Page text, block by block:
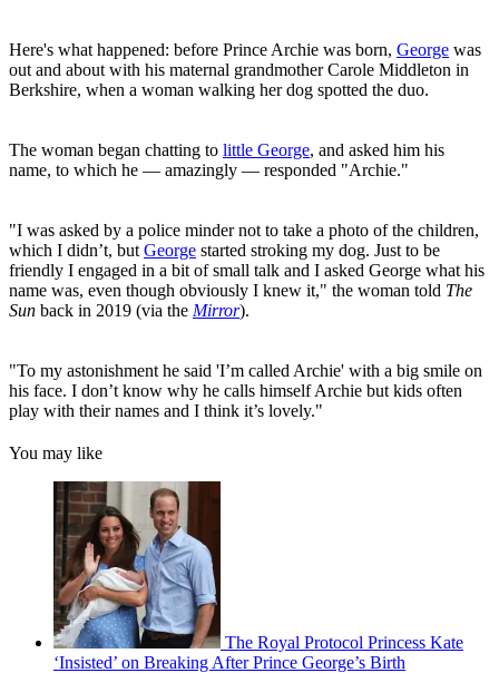
Here's what happened: before Prince Archie was born, George was
out and about with his maternal grandmother Carole Middleton in
Berkshire, when a woman walking her dog spotted the duo.
The woman began chatting to little George, and asked him his
name, to which he — amazingly — responded "Archie."
"I was asked by a police minder not to take a photo of the children,
which I didn’t, but George started stroking my dog. Just to be
friendly I engaged in a bit of small talk and I asked George what his
name was, even though obviously I knew it," the woman told The
Sun back in 2019 (via the Mirror).
"To my astonishment he said 'I’m called Archie' with a big smile on
his face. I don’t know why he calls himself Archie but kids often
play with their names and I think it’s lovely."
You may like
The Royal Protocol Princess Kate
‘Insisted’ on Breaking After Prince George’s Birth